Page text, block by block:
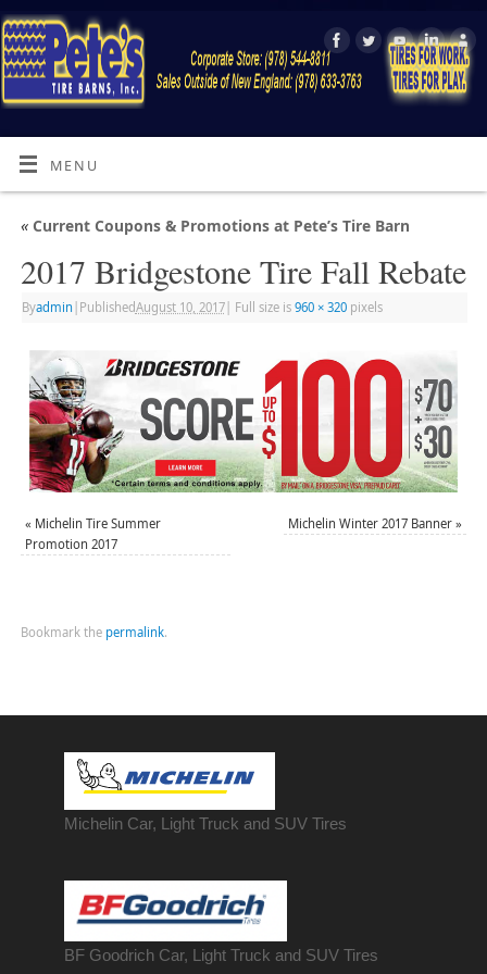
MENU
«Current Coupons & Promotions at Pete’s Tire Barn
2017 Bridgestone Tire Fall Rebate
Byadmin PublishedAugust 10, 2017| Full size is 960 × 320pixels
« Michelin Tire Summer
Promotion 2017
Michelin Winter 2017 Banner »
Bookmark the permalink.
Michelin Car, Light Truck and SUV Tires
BF Goodrich Car, Light Truck and SUV Tires